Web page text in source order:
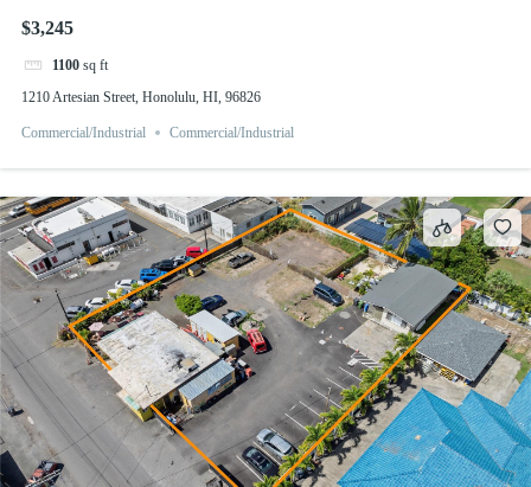
$3,245
1100 sq ft
1210 Artesian Street, Honolulu, HI, 96826
Commercial/Industrial Commercial/Industrial